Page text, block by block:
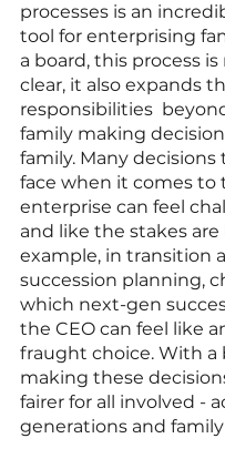
processes is an
tool for enterprising
a board, this process
clear, it also expands
responsibilities
family making
family. Many
face when it comes to
enterprise can feel
and like the stakes are
example, in transition
succession planning,
which next-gen
the CEO can feel like
fraught choice. With a
making these
fairer for all involved -
generations and